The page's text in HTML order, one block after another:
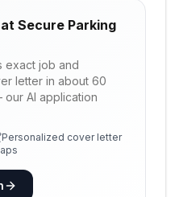
Secure Parking
exact job and
letter in about 60
AI application
Personalized cover letter